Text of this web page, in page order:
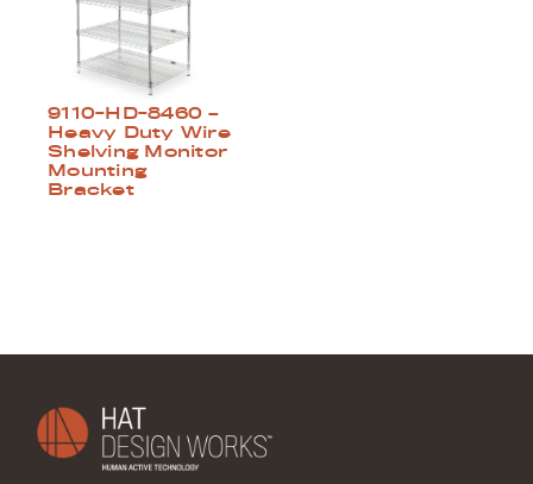
9110-HD-8460 –
Heavy Duty Wire
Shelving Monitor
Mounting
Bracket